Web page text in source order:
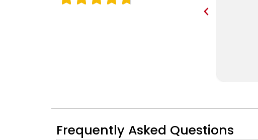
Frequently Asked Questions